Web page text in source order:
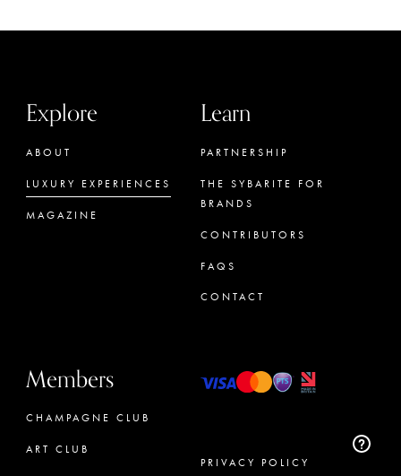
Explore
ABOUT
LUXURY EXPERIENCES
MAGAZINE
Learn
PARTNERSHIP
THE SYBARITE FOR
BRANDS
CONTRIBUTORS
FAQS
CONTACT
Members
CHAMPAGNE CLUB
ART CLUB
PRIVACY POLICY